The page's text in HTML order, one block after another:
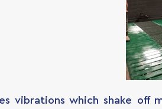
vibrations which shake off